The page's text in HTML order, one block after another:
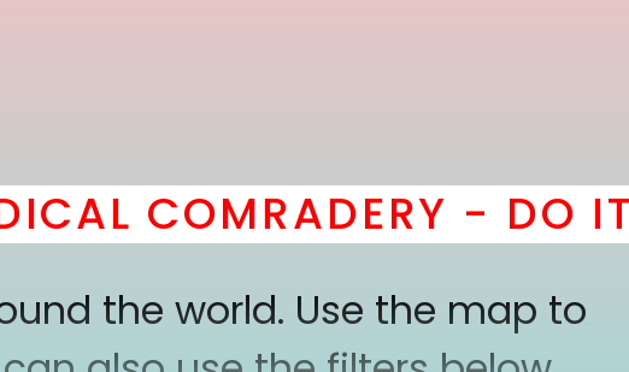
COMRADERY - DO IT
the world. Use the map to